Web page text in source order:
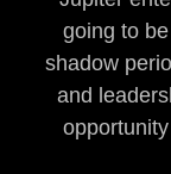
going to
shadow
and